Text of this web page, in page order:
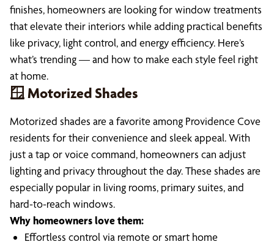
finishes, homeowners are looking for window treatments
that elevate their interiors while adding practical benefits
like privacy, light control, and energy efficiency. Here’s
what’s trending — and how to make each style feel right
at home.
🪟 Motorized Shades
Motorized shades are a favorite among Providence Cove
residents for their convenience and sleek appeal. With
just a tap or voice command, homeowners can adjust
lighting and privacy throughout the day. These shades are
especially popular in living rooms, primary suites, and
hard-to-reach windows.
Why homeowners love them:
Effortless control via remote or smart home